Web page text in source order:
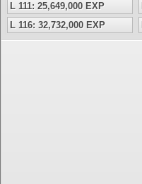
L 111: 25,649,000 EXP
L 116: 32,732,000 EXP